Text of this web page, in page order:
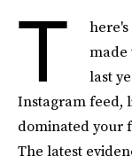
T
made
last
Instagram feed,
dominated your
The latest